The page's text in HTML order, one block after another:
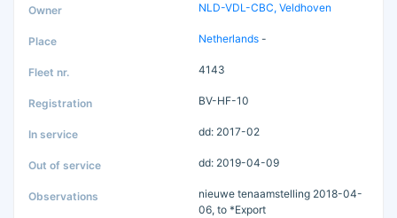
NLD-VDL-CBC, Veldhoven
Netherlands -
4143
BV-HF-10
dd: 2017-02
dd: 2019-04-09
nieuwe tenaamstelling 2018-04-
06, to *Export